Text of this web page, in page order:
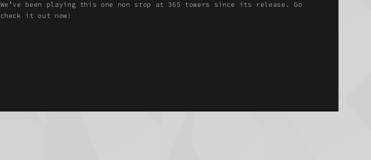
We’ve been playing this one non stop at 365 towers since its release. Go
check it out now!